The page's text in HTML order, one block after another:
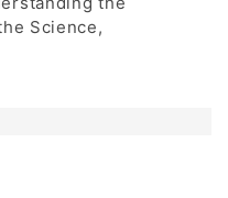
Science,